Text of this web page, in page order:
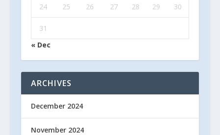
24 25 26 27 28 29 30
31
« Dec
ARCHIVES
December 2024
November 2024